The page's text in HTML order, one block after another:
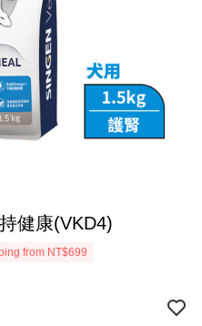
健康(VKD4)
from NT$699